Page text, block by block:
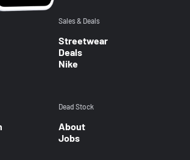
Sales & Deals
Streetwear
Deals
Nike
Dead Stock
About
Jobs